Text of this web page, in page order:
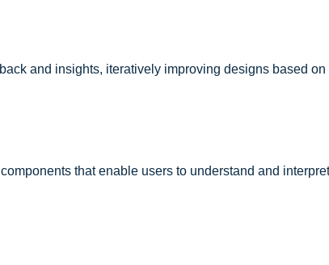
and insights, iteratively improving designs based on
that enable users to understand and